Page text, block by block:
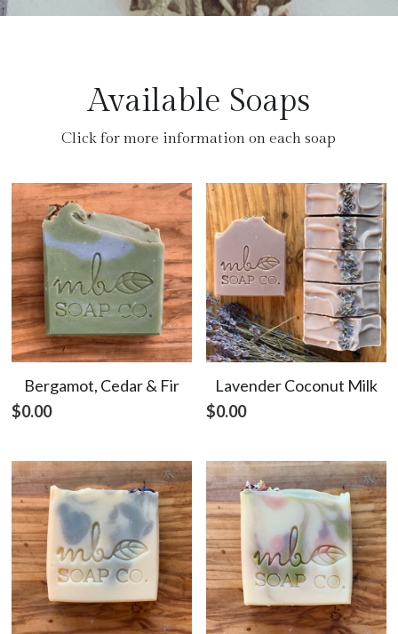
Available Soaps
Click for more information on each soap
Bergamot, Cedar & Fir
$0.00
Lavender Coconut Milk
$0.00